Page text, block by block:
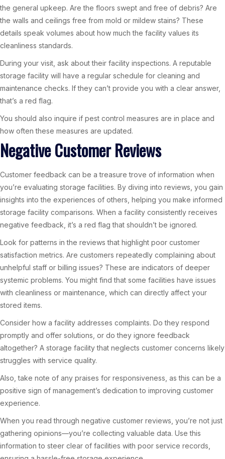
the general upkeep. Are the floors swept and free of debris? Are
the walls and ceilings free from mold or mildew stains? These
details speak volumes about how much the facility values its
cleanliness standards.
During your visit, ask about their facility inspections. A reputable
storage facility will have a regular schedule for cleaning and
maintenance checks. If they can’t provide you with a clear answer,
that’s a red flag.
You should also inquire if pest control measures are in place and
how often these measures are updated.
Negative Customer Reviews
Customer feedback can be a treasure trove of information when
you’re evaluating storage facilities. By diving into reviews, you gain
insights into the experiences of others, helping you make informed
storage facility comparisons. When a facility consistently receives
negative feedback, it’s a red flag that shouldn’t be ignored.
Look for patterns in the reviews that highlight poor customer
satisfaction metrics. Are customers repeatedly complaining about
unhelpful staff or billing issues? These are indicators of deeper
systemic problems. You might find that some facilities have issues
with cleanliness or maintenance, which can directly affect your
stored items.
Consider how a facility addresses complaints. Do they respond
promptly and offer solutions, or do they ignore feedback
altogether? A storage facility that neglects customer concerns likely
struggles with service quality.
Also, take note of any praises for responsiveness, as this can be a
positive sign of management’s dedication to improving customer
experience.
When you read through negative customer reviews, you’re not just
gathering opinions—you’re collecting valuable data. Use this
information to steer clear of facilities with poor service records,